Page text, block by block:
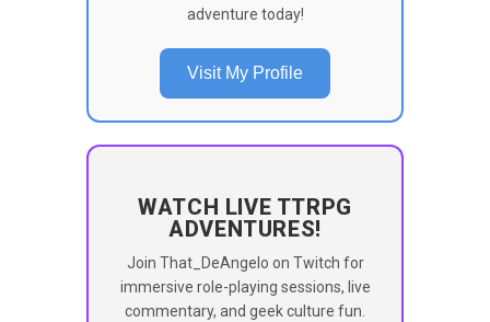
adventure today!
Visit My Profile
WATCH LIVE TTRPG
ADVENTURES!
Join That_DeAngelo on Twitch for
immersive role-playing sessions, live
commentary, and geek culture fun.